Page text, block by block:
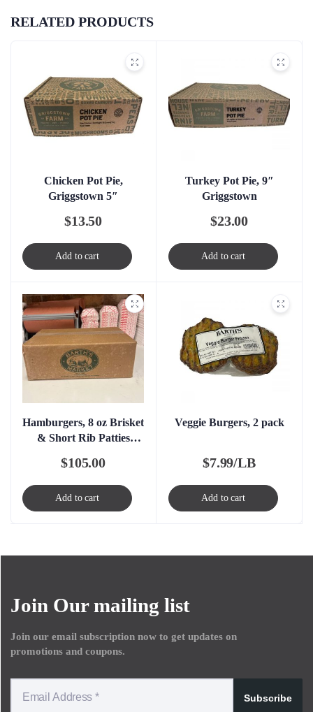
RELATED PRODUCTS
Chicken Pot Pie,
Griggstown 5″
$13.50
Add to cart
Turkey Pot Pie, 9″
Griggstown
$23.00
Add to cart
Hamburgers, 8 oz Brisket
& Short Rib Patties
$105.00
Add to cart
Veggie Burgers, 2 pack
$7.99/LB
Add to cart
Join Our mailing list
Join our email subscription now to get updates on
promotions and coupons.
Subscribe